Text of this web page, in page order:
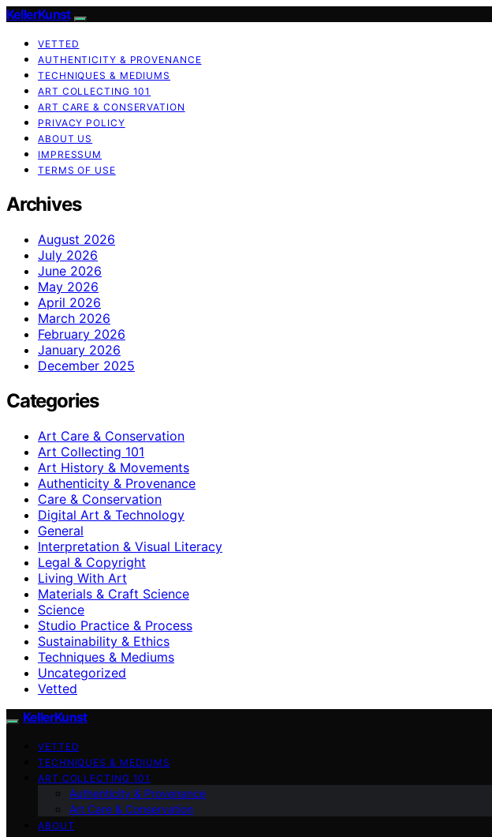
KellerKunst
VETTED
AUTHENTICITY & PROVENANCE
TECHNIQUES & MEDIUMS
ART COLLECTING 101
ART CARE & CONSERVATION
PRIVACY POLICY
ABOUT US
IMPRESSUM
TERMS OF USE
Archives
August 2026
July 2026
June 2026
May 2026
April 2026
March 2026
February 2026
January 2026
December 2025
Categories
Art Care & Conservation
Art Collecting 101
Art History & Movements
Authenticity & Provenance
Care & Conservation
Digital Art & Technology
General
Interpretation & Visual Literacy
Legal & Copyright
Living With Art
Materials & Craft Science
Science
Studio Practice & Process
Sustainability & Ethics
Techniques & Mediums
Uncategorized
Vetted
KellerKunst
VETTED
TECHNIQUES & MEDIUMS
ART COLLECTING 101
Authenticity & Provenance
Art Care & Conservation
ABOUT